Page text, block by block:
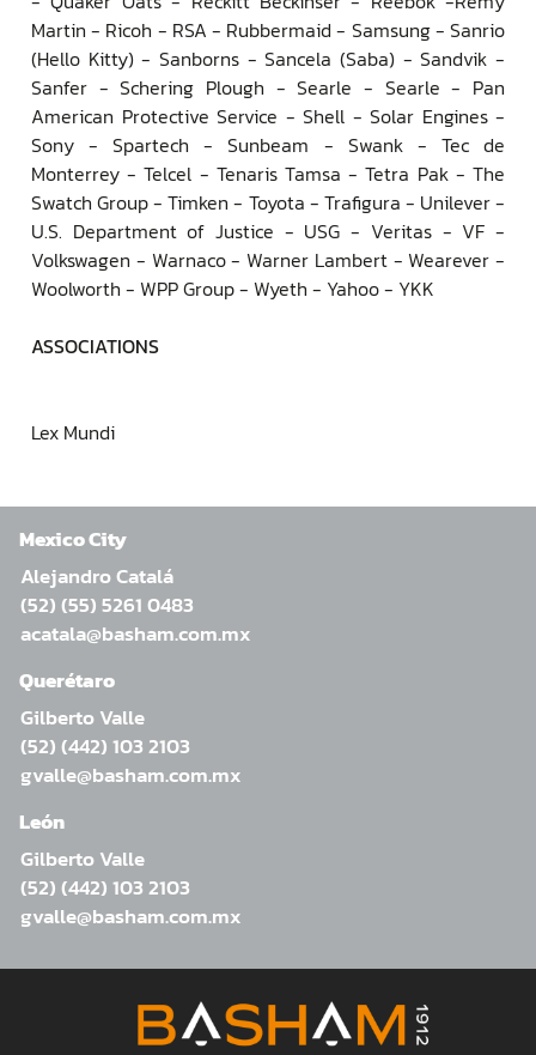
Mexico City
Alejandro Catalá
(52) (55) 5261 0483
acatala@basham.com.mx
Querétaro
Gilberto Valle
(52) (442) 103 2103
gvalle@basham.com.mx
León
Gilberto Valle
(52) (442) 103 2103
gvalle@basham.com.mx
Martin - Ricoh - RSA - Rubbermaid - Samsung - Sanrio
(Hello Kitty) - Sanborns - Sancela (Saba) - Sandvik -
Sanfer - Schering Plough - Searle - Searle - Pan
American Protective Service - Shell - Solar Engines -
Sony - Spartech - Sunbeam - Swank - Tec de
Monterrey - Telcel - Tenaris Tamsa - Tetra Pak - The
Swatch Group - Timken - Toyota - Trafigura - Unilever -
U.S. Department of Justice - USG - Veritas - VF -
Volkswagen - Warnaco - Warner Lambert - Wearever -
Woolworth - WPP Group - Wyeth - Yahoo - YKK
ASSOCIATIONS
Lex Mundi